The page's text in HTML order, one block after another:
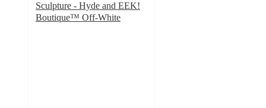
Sculpture - Hyde and EEK!
Boutique™ Off-White